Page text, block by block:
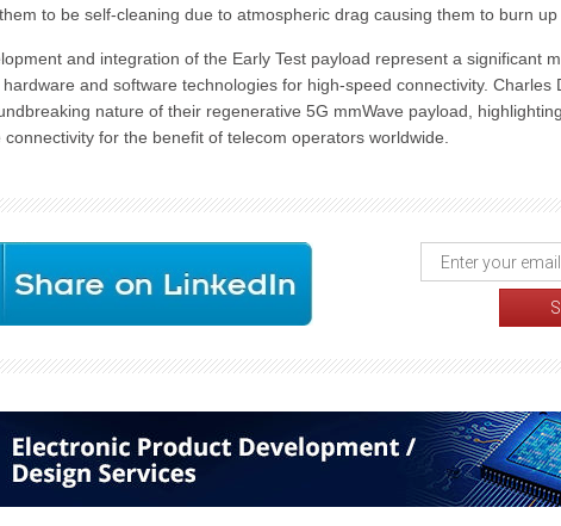
to be self-cleaning due to atmospheric drag causing them to burn up
and integration of the Early Test payload represent a significant
and software technologies for high-speed connectivity. Charles
nature of their regenerative 5G mmWave payload,
for the benefit of telecom operators worldwide.